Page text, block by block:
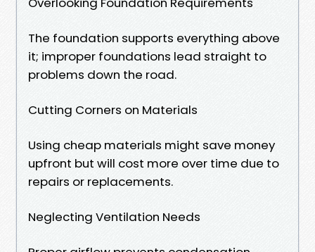
The foundation supports everything above
it; improper foundations lead straight to
problems down the road.
Cutting Corners on Materials
Using cheap materials might save money
upfront but will cost more over time due to
repairs or replacements.
Neglecting Ventilation Needs